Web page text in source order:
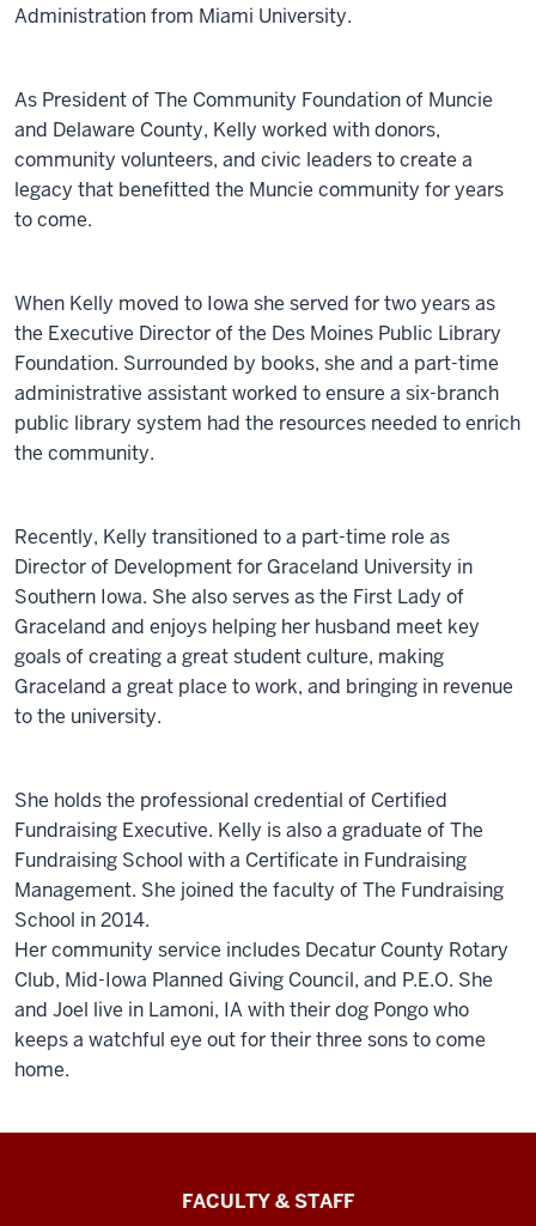
Administration from Miami University.
As President of The Community Foundation of Muncie
and Delaware County, Kelly worked with donors,
community volunteers, and civic leaders to create a
legacy that benefitted the Muncie community for years
to come.
When Kelly moved to Iowa she served for two years as
the Executive Director of the Des Moines Public Library
Foundation. Surrounded by books, she and a part-time
administrative assistant worked to ensure a six-branch
public library system had the resources needed to enrich
the community.
Recently, Kelly transitioned to a part-time role as
Director of Development for Graceland University in
Southern Iowa. She also serves as the First Lady of
Graceland and enjoys helping her husband meet key
goals of creating a great student culture, making
Graceland a great place to work, and bringing in revenue
to the university.
She holds the professional credential of Certified
Fundraising Executive. Kelly is also a graduate of The
Fundraising School with a Certificate in Fundraising
Management. She joined the faculty of The Fundraising
School in 2014.
Her community service includes Decatur County Rotary
Club, Mid-Iowa Planned Giving Council, and P.E.O. She
and Joel live in Lamoni, IA with their dog Pongo who
keeps a watchful eye out for their three sons to come
home.
FACULTY & STAFF